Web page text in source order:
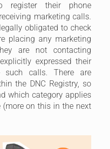
register their phone
marketing calls.
obligated to check
placing any marketing
are not contacting
expressed their
such calls. There are
the DNC Registry, so
which category applies
on this in the next